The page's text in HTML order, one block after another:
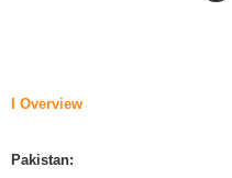
I Overview
Pakistan: